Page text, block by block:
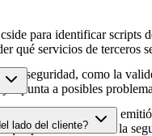
para identificar
qué servicios de terceros
de seguridad, como la
apunta a posibles
HTTPS, cuándo se
podrían afectar a la
lado del cliente?